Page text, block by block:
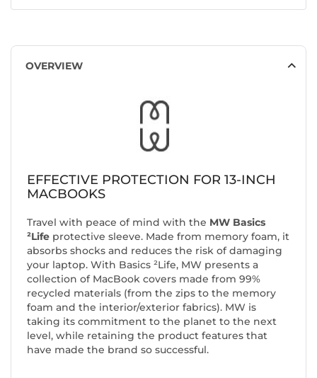
OVERVIEW
EFFECTIVE PROTECTION FOR 13-INCH
MACBOOKS
Travel with peace of mind with the MW Basics
²Life protective sleeve. Made from memory foam, it
absorbs shocks and reduces the risk of damaging
your laptop. With Basics ²Life, MW presents a
collection of MacBook covers made from 99%
recycled materials (from the zips to the memory
foam and the interior/exterior fabrics). MW is
taking its commitment to the planet to the next
level, while retaining the product features that
have made the brand so successful.